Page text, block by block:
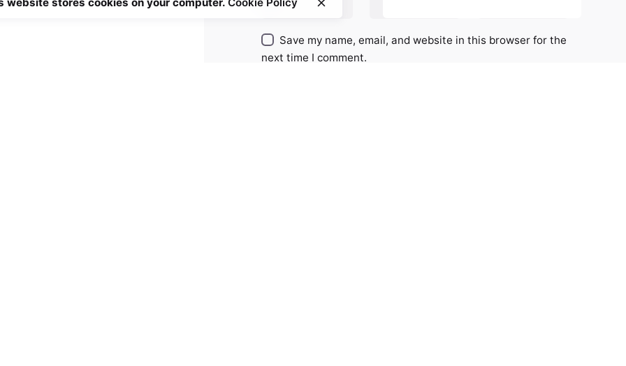
Save my name, email, and website in this browser for the
next time I comment.
website stores cookies on your computer. Cookie Policy